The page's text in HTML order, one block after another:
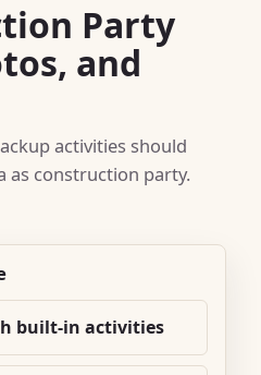
Party
and
activities should
as construction party.
built-in activities